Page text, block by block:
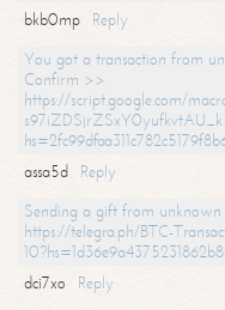
bkb0mp
Reply
You got a transaction from
Confirm >>
https://script.google.com/
assa5d
Reply
Sending a gift from
https://telegra.ph/BTC-
dci7xo
Reply